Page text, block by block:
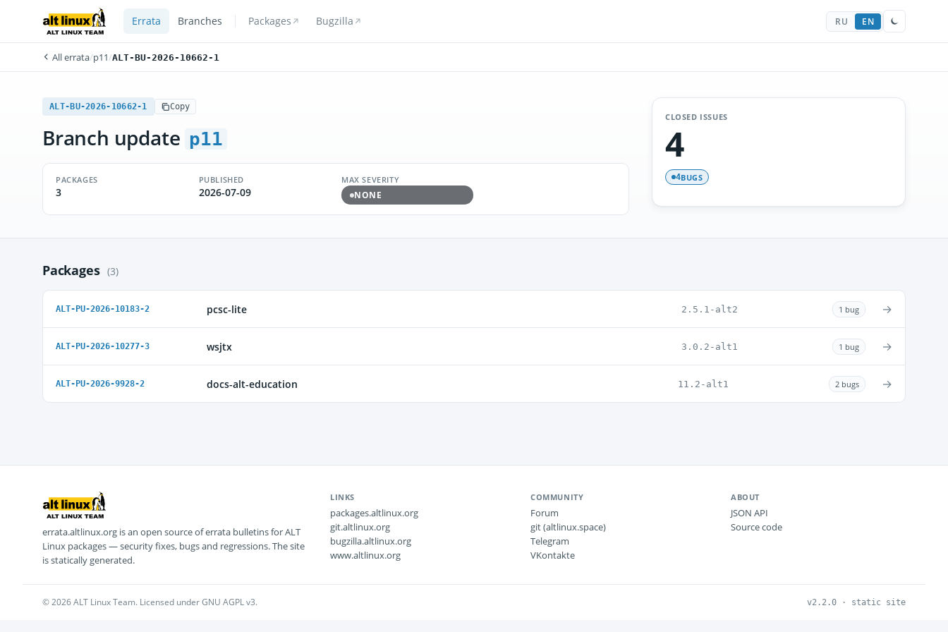
Errata Branches Packages Bugzilla RU EN
All errata/p11/ALT-BU-2026-10662-1
ALT-BU-2026-10662-1 Copy
Branch update p11
PACKAGES
3
PUBLISHED
2026-07-09
MAX SEVERITY
NONE
CLOSED ISSUES
4
4BUGS
Packages (3)
ALT-PU-2026-10183-2 pcsc-lite 2.5.1-alt2 1 bug →
ALT-PU-2026-10277-3 wsjtx 3.0.2-alt1 1 bug →
ALT-PU-2026-9928-2 docs-alt-education 11.2-alt1 2 bugs →
errata.altlinux.org is an open source of errata bulletins for ALT
Linux packages — security fixes, bugs and regressions. The site
is statically generated.
LINKS
packages.altlinux.org
git.altlinux.org
bugzilla.altlinux.org
www.altlinux.org
COMMUNITY
Forum
git (altlinux.space)
Telegram
VKontakte
ABOUT
JSON API
Source code
© 2026 ALT Linux Team. Licensed under GNU AGPL v3. v2.2.0 · static site